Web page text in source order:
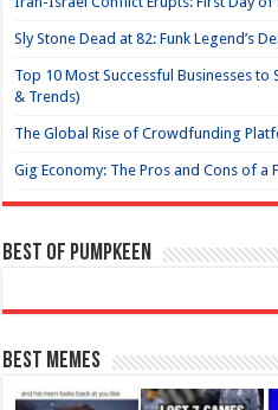
Sly Stone Dead at 82: Funk Legend’s
Top 10 Most Successful Businesses to
& Trends)
The Global Rise of Crowdfunding
Gig Economy: The Pros and Cons of a
Best of Pumpkeen
Best Memes